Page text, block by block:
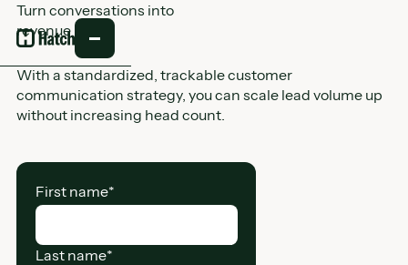
Turn conversations into
revenue
With a standardized, trackable customer
communication strategy, you can scale lead volume up
without increasing head count.
First name*
Last name*